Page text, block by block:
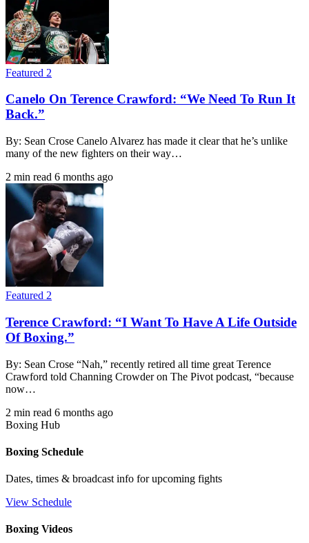
Featured 2
Canelo On Terence Crawford: “We Need To Run It
Back.”
By: Sean Crose Canelo Alvarez has made it clear that he’s unlike
many of the new fighters on their way…
2 min read 6 months ago
Featured 2
Terence Crawford: “I Want To Have A Life Outside
Of Boxing.”
By: Sean Crose “Nah,” recently retired all time great Terence
Crawford told Channing Crowder on The Pivot podcast, “because
now…
2 min read 6 months ago
Boxing Hub
Boxing Schedule
Dates, times & broadcast info for upcoming fights
View Schedule
Boxing Videos